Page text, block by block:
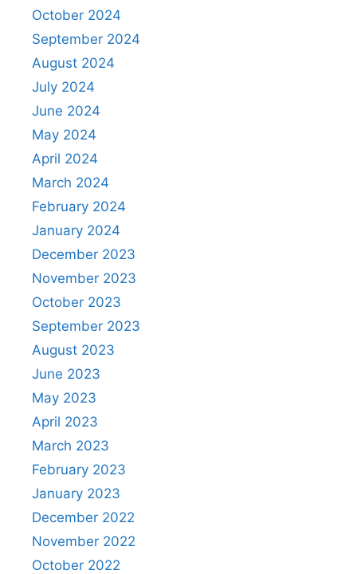
October 2024
September 2024
August 2024
July 2024
June 2024
May 2024
April 2024
March 2024
February 2024
January 2024
December 2023
November 2023
October 2023
September 2023
August 2023
June 2023
May 2023
April 2023
March 2023
February 2023
January 2023
December 2022
November 2022
October 2022